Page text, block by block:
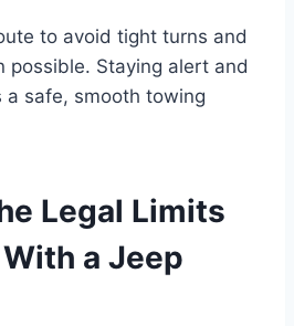
to avoid tight turns and
possible. Staying alert and
a safe, smooth towing
Legal Limits
a Jeep